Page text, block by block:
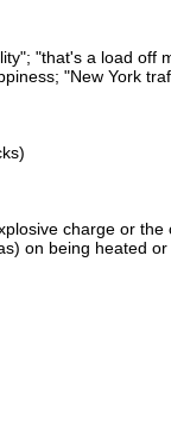
"that's a load off
"New York
charge or the
on being heated or